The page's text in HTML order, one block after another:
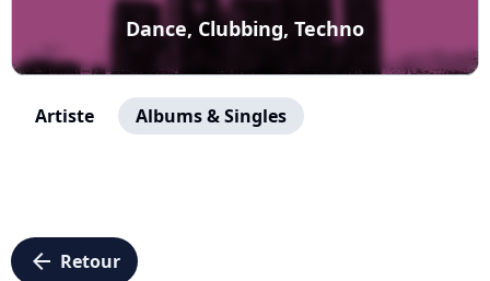
Dance, Clubbing, Techno
Artiste Albums & Singles
arrow_left Retour